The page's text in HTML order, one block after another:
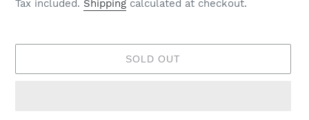
Tax included. Shipping calculated at checkout.
SOLD OUT